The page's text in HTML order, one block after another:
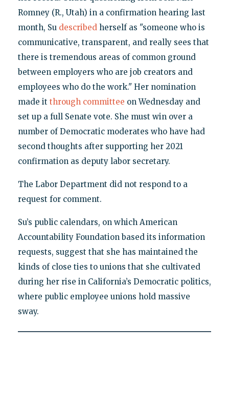
Romney (R., Utah) in a confirmation hearing last
month, Su described herself as "someone who is
communicative, transparent, and really sees that
there is tremendous areas of common ground
between employers who are job creators and
employees who do the work." Her nomination
made it through committee on Wednesday and
set up a full Senate vote. She must win over a
number of Democratic moderates who have had
second thoughts after supporting her 2021
confirmation as deputy labor secretary.
The Labor Department did not respond to a
request for comment.
Su’s public calendars, on which American
Accountability Foundation based its information
requests, suggest that she has maintained the
kinds of close ties to unions that she cultivated
during her rise in California’s Democratic politics,
where public employee unions hold massive
sway.